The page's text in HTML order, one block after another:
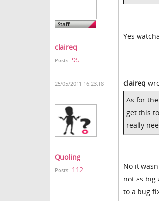
claireq
Posts: 95
Yes
25/05/2011 16:23:18
Quoling
Posts: 112
claireq
As for
get this
really
No it
not as big
to a bug